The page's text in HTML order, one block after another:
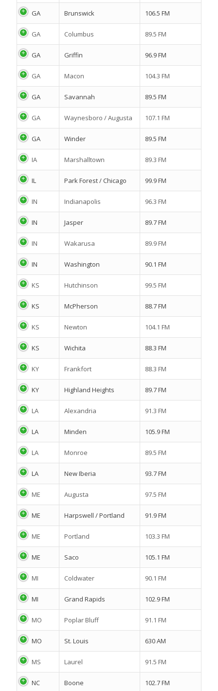
GA Brunswick 106.5 FM
GA Columbus 89.5 FM
GA Griffin 96.9 FM
GA Macon 104.3 FM
GA Savannah 89.5 FM
GA Waynesboro / Augusta 107.1 FM
GA Winder 89.5 FM
IA Marshalltown 89.3 FM
IL Park Forest / Chicago 99.9 FM
IN Indianapolis 96.3 FM
IN Jasper 89.7 FM
IN Wakarusa 89.9 FM
IN Washington 90.1 FM
KS Hutchinson 99.5 FM
KS McPherson 88.7 FM
KS Newton 104.1 FM
KS Wichita 88.3 FM
KY Frankfort 88.3 FM
KY Highland Heights 89.7 FM
LA Alexandria 91.3 FM
LA Minden 105.9 FM
LA Monroe 89.5 FM
LA New Iberia 93.7 FM
ME Augusta 97.5 FM
ME Harpswell / Portland 91.9 FM
ME Portland 103.3 FM
ME Saco 105.1 FM
MI Coldwater 90.1 FM
MI Grand Rapids 102.9 FM
MO Poplar Bluff 91.1 FM
MO St. Louis 630 AM
MS Laurel 91.5 FM
NC Boone 102.7 FM